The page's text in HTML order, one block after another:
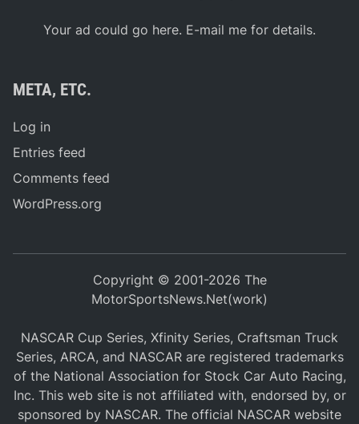
Your ad could go here. E-mail me for details.
META, ETC.
Log in
Entries feed
Comments feed
WordPress.org
Copyright © 2001-2026 The
MotorSportsNews.Net(work)
NASCAR Cup Series, Xfinity Series, Craftsman Truck
Series, ARCA, and NASCAR are registered trademarks
of the National Association for Stock Car Auto Racing,
Inc. This web site is not affiliated with, endorsed by, or
sponsored by NASCAR. The official NASCAR website